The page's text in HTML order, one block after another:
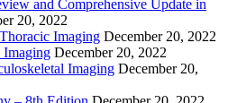
and Comprehensive Update in
20, 2022
Imaging December 20, 2022
Imaging December 20, 2022
Imaging December 20,